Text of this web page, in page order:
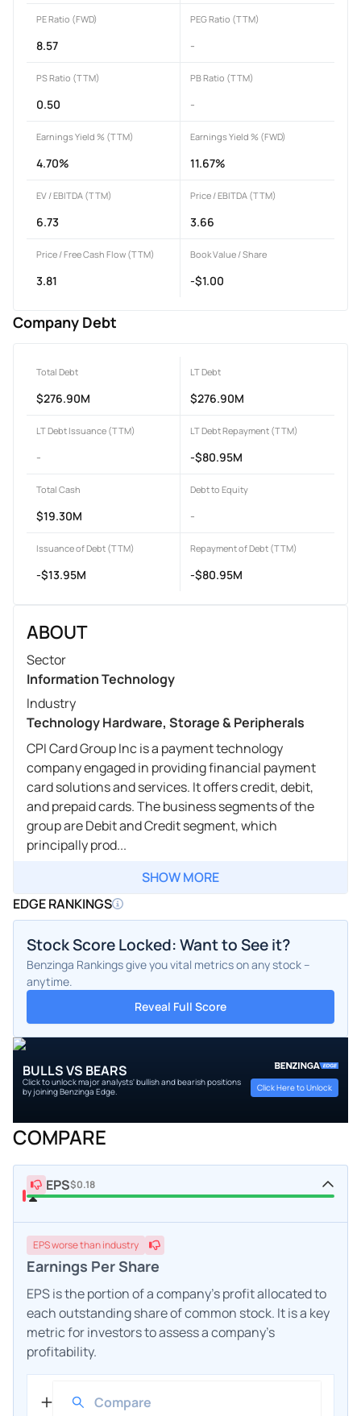
PE Ratio (FWD)
8.57
PEG Ratio (TTM)
-
PS Ratio (TTM)
0.50
PB Ratio (TTM)
-
Earnings Yield % (TTM)
4.70%
Earnings Yield % (FWD)
11.67%
EV / EBITDA (TTM)
6.73
Price / EBITDA (TTM)
3.66
Price / Free Cash Flow (TTM)
3.81
Book Value / Share
-$1.00
Company Debt
Total Debt
$276.90M
LT Debt
$276.90M
LT Debt Issuance (TTM)
-
LT Debt Repayment (TTM)
-$80.95M
Total Cash
$19.30M
Debt to Equity
-
Issuance of Debt (TTM)
-$13.95M
Repayment of Debt (TTM)
-$80.95M
ABOUT
Sector
Information Technology
Industry
Technology Hardware, Storage & Peripherals
CPI Card Group Inc is a payment technology
company engaged in providing financial payment
card solutions and services. It offers credit, debit,
and prepaid cards. The business segments of the
group are Debit and Credit segment, which
principally prod...
SHOW MORE
EDGE RANKINGS
Stock Score Locked: Want to See it?
Benzinga Rankings give you vital metrics on any stock –
anytime.
Reveal Full Score
BULLS VS BEARS
Click to unlock major analysts' bullish and bearish positions
by joining Benzinga Edge.
Click Here to Unlock
COMPARE
EPS$0.18
EPSworsethan industry
Earnings Per Share
EPS is the portion of a company's profit allocated to
each outstanding share of common stock. It is a key
metric for investors to assess a company's
profitability.